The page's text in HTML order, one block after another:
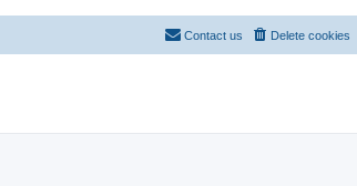
Delete cookies
Contact us